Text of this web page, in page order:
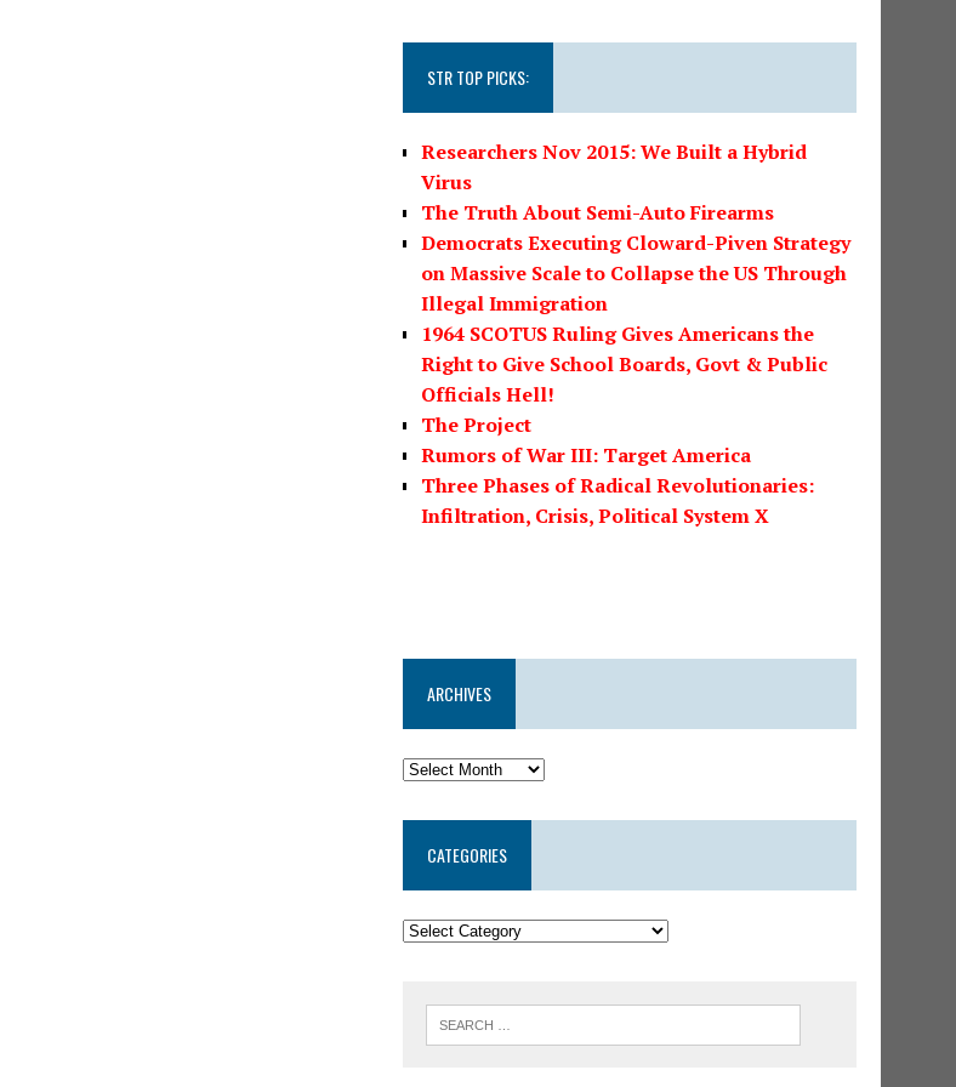
STR TOP PICKS:
Researchers Nov 2015: We Built a Hybrid
Virus
The Truth About Semi-Auto Firearms
Democrats Executing Cloward-Piven Strategy
on Massive Scale to Collapse the US Through
Illegal Immigration
1964 SCOTUS Ruling Gives Americans the
Right to Give School Boards, Govt & Public
Officials Hell!
The Project
Rumors of War III: Target America
Three Phases of Radical Revolutionaries:
Infiltration, Crisis, Political System X
ARCHIVES
CATEGORIES